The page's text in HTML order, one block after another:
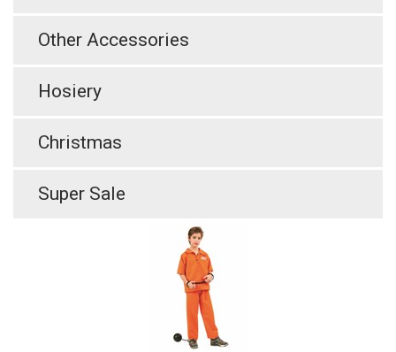
Other Accessories
Hosiery
Christmas
Super Sale